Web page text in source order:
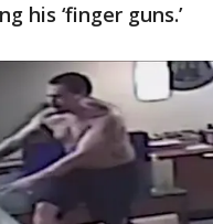
his ‘finger guns.’